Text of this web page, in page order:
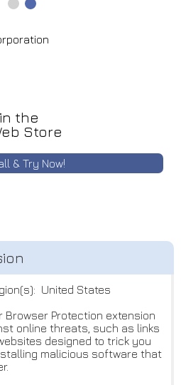
the
Store
& Try Now!
United States
Browser Protection extension
online threats, such as links
designed to trick you
malicious software that